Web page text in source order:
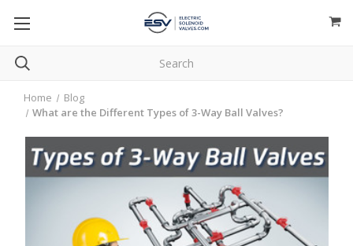
Home
Blog
What are the Different Types of 3-Way Ball Valves?